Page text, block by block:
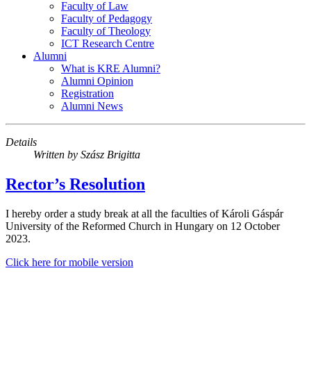
Faculty of Law
Faculty of Pedagogy
Faculty of Theology
ICT Research Centre
Alumni
What is KRE Alumni?
Alumni Opinion
Registration
Alumni News
Details
Written by Szász Brigitta
Rector’s Resolution
I hereby order a study break at all the faculties of Károli Gáspár
University of the Reformed Church in Hungary on 12 October
2023.
Click here for mobile version